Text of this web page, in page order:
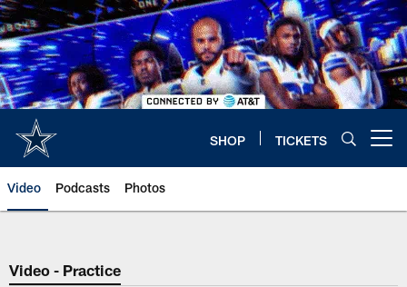
Skip
to
main
content
SHOP TICKETS
Video Podcasts Photos
Video - Practice